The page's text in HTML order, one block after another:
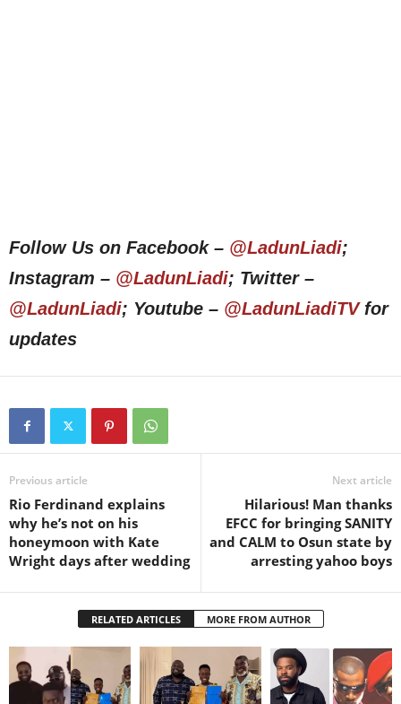
Follow Us on Facebook – @LadunLiadi;
Instagram – @LadunLiadi; Twitter –
@LadunLiadi; Youtube – @LadunLiadiTVfor
updates
Previous article
Rio Ferdinand explains
why he’s not on his
honeymoon with Kate
Wright days after wedding
Next article
Hilarious! Man thanks
EFCC for bringing SANITY
and CALM to Osun state by
arresting yahoo boys
RELATED ARTICLES MORE FROM AUTHOR